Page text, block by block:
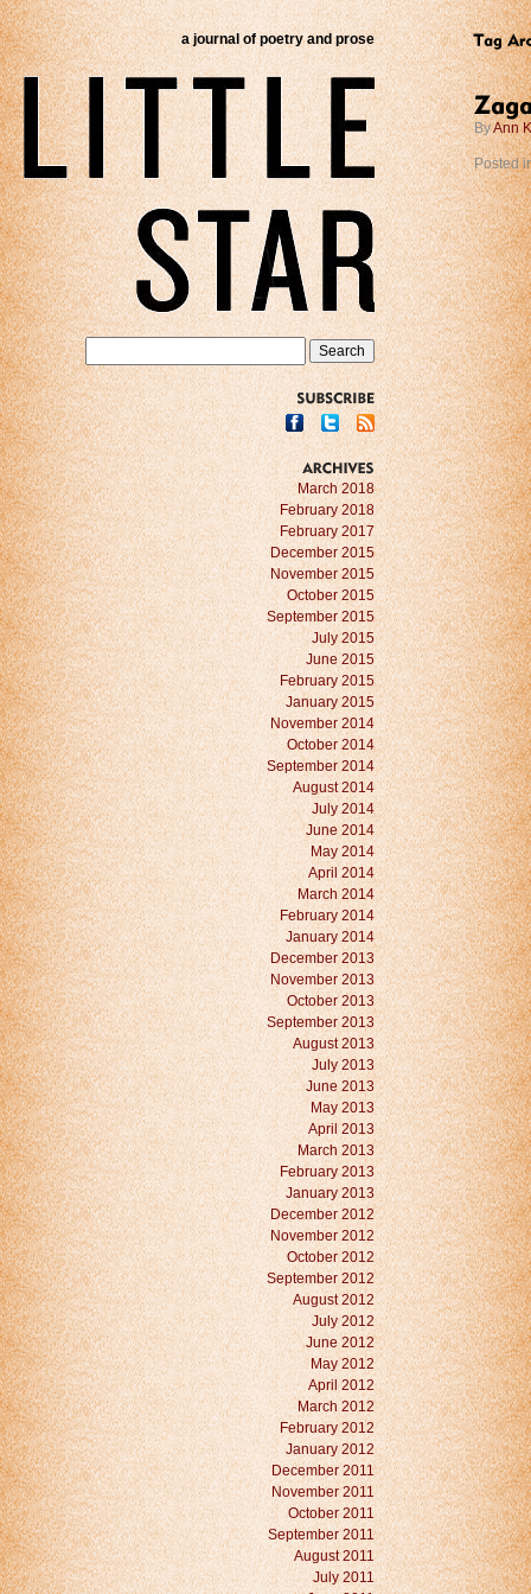
a journal of poetry and prose
ByAnn
Posted
March 2018
February 2018
February 2017
December 2015
November 2015
October 2015
September 2015
July 2015
June 2015
February 2015
January 2015
November 2014
October 2014
September 2014
August 2014
July 2014
June 2014
May 2014
April 2014
March 2014
February 2014
January 2014
December 2013
November 2013
October 2013
September 2013
August 2013
July 2013
June 2013
May 2013
April 2013
March 2013
February 2013
January 2013
December 2012
November 2012
October 2012
September 2012
August 2012
July 2012
June 2012
May 2012
April 2012
March 2012
February 2012
January 2012
December 2011
November 2011
October 2011
September 2011
August 2011
July 2011